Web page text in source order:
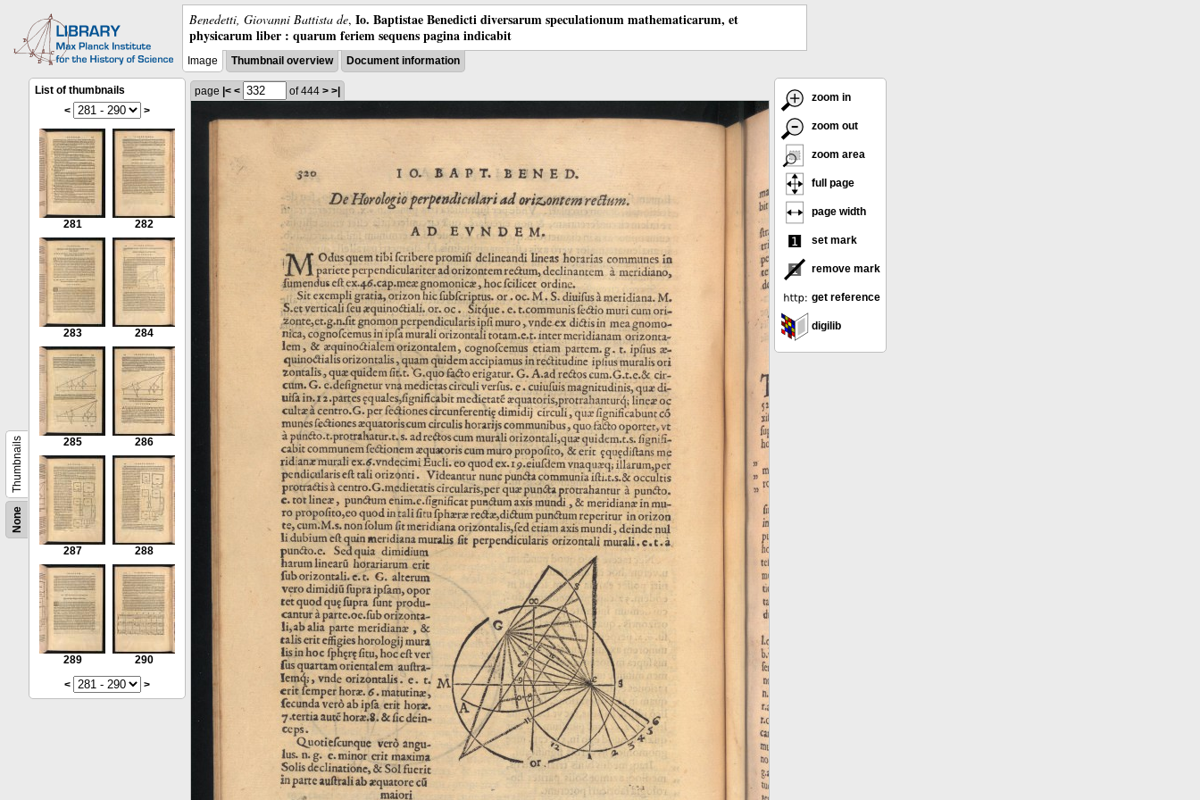
Benedetti, Giovanni Battista de, Io. Baptistae Benedicti diversarum speculationum mathematicarum, et
physicarum liber : quarum feriem sequens pagina indicabit
Image Thumbnail overview Document information
None
Thumbnails
List of thumbnails
<
>
281 282
283 284
285 286
287 288
289
290
<
>
page |< < of 444 > >|
zoom in
zoom out
zoom area
full page
page width
set mark
remove mark
get reference
digilib